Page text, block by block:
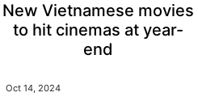
New Vietnamese movies
to hit cinemas at year-
end
Oct 14, 2024